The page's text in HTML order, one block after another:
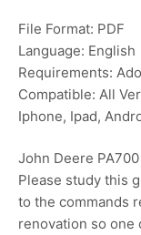
File Format: PDF
Language: English
Requirements:
Compatible: All
Iphone, Ipad,
John Deere
Please study this
to the commands
renovation so one